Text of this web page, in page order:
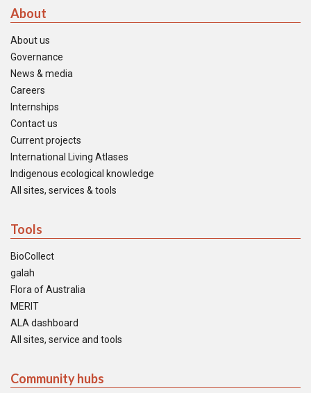
About
About us
Governance
News & media
Careers
Internships
Contact us
Current projects
International Living Atlases
Indigenous ecological knowledge
All sites, services & tools
Tools
BioCollect
galah
Flora of Australia
MERIT
ALA dashboard
All sites, service and tools
Community hubs